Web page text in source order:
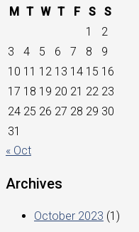
M T W T F S
S
1
2
3
4 5 6 7 8
9
10 11 12 13 14 15 16
17 18 19 20 21 22 23
24 25 26 27 28 29 30
31
« Oct
Archives
October 2023 (1)